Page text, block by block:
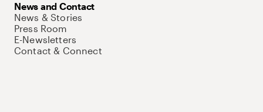
News and Contact
News & Stories
Press Room
E-Newsletters
Contact & Connect